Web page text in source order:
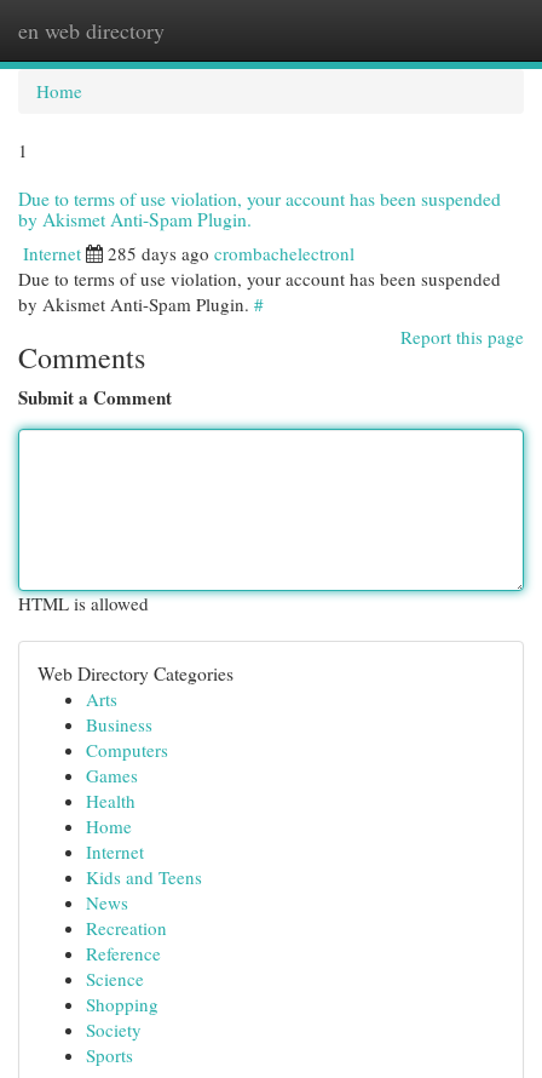
en web directory
Home
1
Due to terms of use violation, your account has been suspended
by Akismet Anti-Spam Plugin.
Internet 285 days ago crombachelectronl
Due to terms of use violation, your account has been suspended
by Akismet Anti-Spam Plugin. #
Report this page
Comments
Submit a Comment
HTML is allowed
Web Directory Categories
Arts
Business
Computers
Games
Health
Home
Internet
Kids and Teens
News
Recreation
Reference
Science
Shopping
Society
Sports